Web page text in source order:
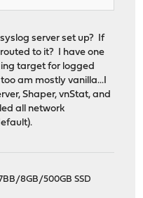
server set up? If
to it? I have one
target for logged
am mostly vanilla...I
Shaper, vnStat, and
all network
8GB/500GB SSD